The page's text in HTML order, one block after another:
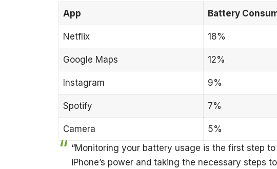
App
Battery
Netflix 18%
Google Maps 12%
Instagram 9%
Spotify 7%
Camera
5%
“Monitoring your battery usage is the first step
iPhone’s power and taking the necessary steps